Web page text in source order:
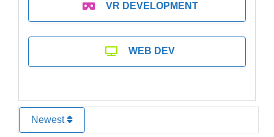
VR DEVELOPMENT
WEB DEV
Newest